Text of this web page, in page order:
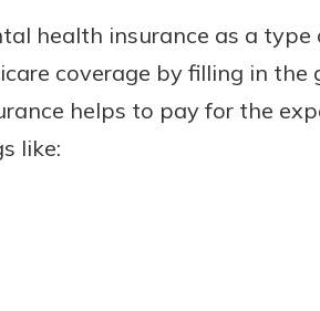
health insurance as a type
coverage by filling in
helps to pay for the
like: